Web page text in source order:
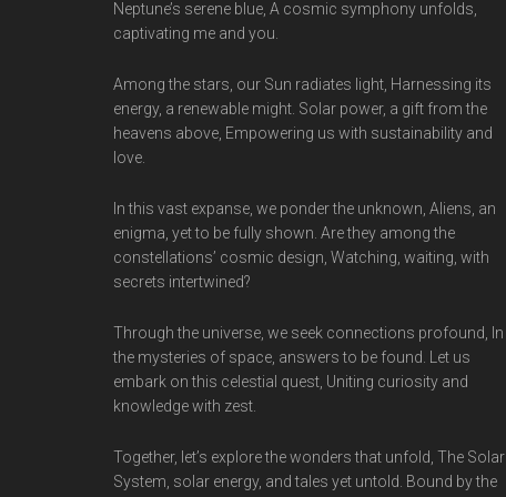
Neptune’s serene blue, A cosmic symphony unfolds,
captivating me and you.
Among the stars, our Sun radiates light, Harnessing its
energy, a renewable might. Solar power, a gift from the
heavens above, Empowering us with sustainability and
love.
In this vast expanse, we ponder the unknown, Aliens, an
enigma, yet to be fully shown. Are they among the
constellations’ cosmic design, Watching, waiting, with
secrets intertwined?
Through the universe, we seek connections profound, In
the mysteries of space, answers to be found. Let us
embark on this celestial quest, Uniting curiosity and
knowledge with zest.
Together, let’s explore the wonders that unfold, The Solar
System, solar energy, and tales yet untold. Bound by the